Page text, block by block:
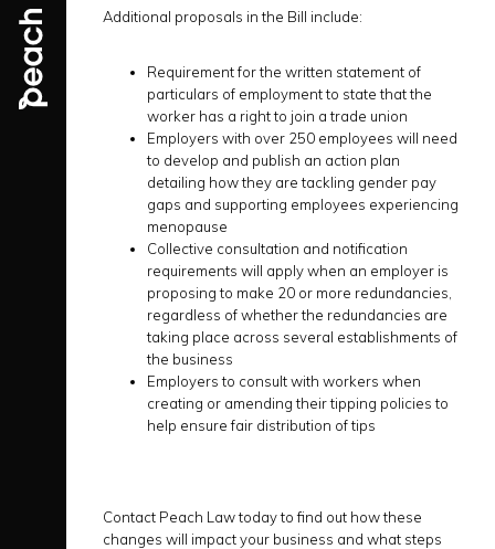
Additional proposals in the Bill include:
Requirement for the written statement of
particulars of employment to state that the
worker has a right to join a trade union
Employers with over 250 employees will need
to develop and publish an action plan
detailing how they are tackling gender pay
gaps and supporting employees experiencing
menopause
Collective consultation and notification
requirements will apply when an employer is
proposing to make 20 or more redundancies,
regardless of whether the redundancies are
taking place across several establishments of
the business
Employers to consult with workers when
creating or amending their tipping policies to
help ensure fair distribution of tips
Contact Peach Law today to find out how these
changes will impact your business and what steps